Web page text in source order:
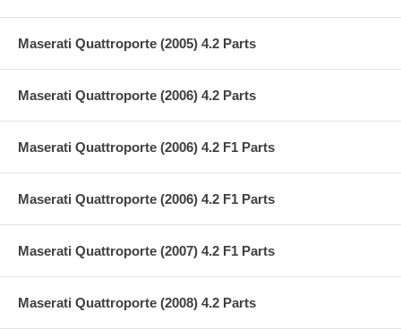
Maserati Quattroporte (2005) 4.2 Parts
Maserati Quattroporte (2006) 4.2 Parts
Maserati Quattroporte (2006) 4.2 F1 Parts
Maserati Quattroporte (2006) 4.2 F1 Parts
Maserati Quattroporte (2007) 4.2 F1 Parts
Maserati Quattroporte (2008) 4.2 Parts